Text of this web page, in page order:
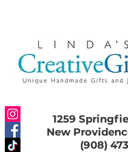
1259
New
(908)